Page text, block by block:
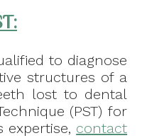
to diagnose
structures of a
lost to dental
(PST) for
expertise, contact